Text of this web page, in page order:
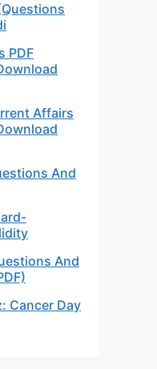
PDF
Affairs
And
And
Cancer Day